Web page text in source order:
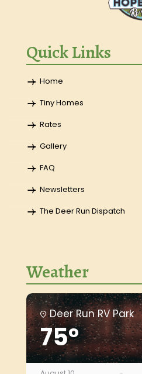
Quick Links
Home
Tiny Homes
Rates
Gallery
FAQ
Newsletters
The Deer Run Dispatch
Weather
Deer Run RV Park
75°